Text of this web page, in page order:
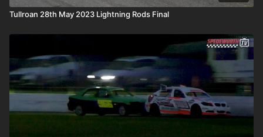
Tullroan 28th May 2023 Lightning Rods Final